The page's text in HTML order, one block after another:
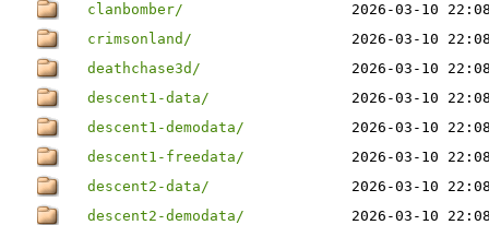
clanbomber/
2026-03-10
crimsonland/
2026-03-10
deathchase3d/
2026-03-10
descent1-data/
2026-03-10
descent1-demodata/
2026-03-10
descent1-freedata/
2026-03-10
descent2-data/
2026-03-10
descent2-demodata/
2026-03-10